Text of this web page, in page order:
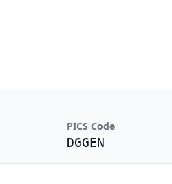
PICS Code
DGGEN